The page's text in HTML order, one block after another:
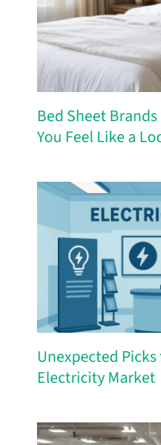
Bed Sheet
You Feel Like a
Unexpected
Electricity Market